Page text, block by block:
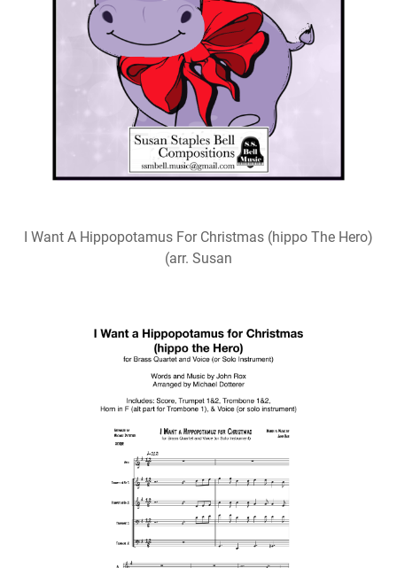
I Want A Hippopotamus For Christmas (hippo The Hero)
(arr. Susan